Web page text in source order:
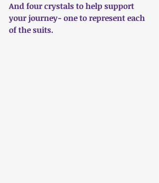
And four crystals to help support
your journey- one to represent each
of the suits.